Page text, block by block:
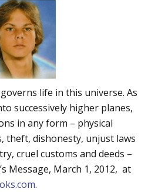
life in this universe. As
successively higher planes,
in any form – physical
theft, dishonesty, unjust laws
cruel customs and deeds –
Message, March 1, 2012, at
.